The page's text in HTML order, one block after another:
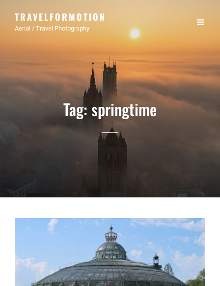
TRAVELFORMOTION
Aerial / Travel Photography
Tag:springtime